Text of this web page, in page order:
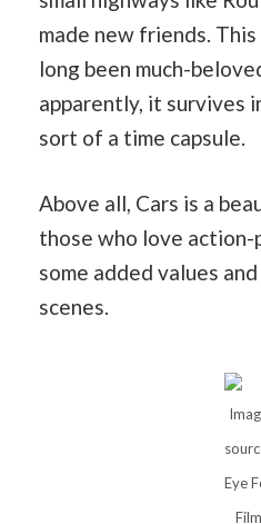
made new friends.
long been much-
apparently, it survives
sort of a time capsule.
Above all, Cars is a
those who love action-
some added values
scenes.
Eye
Film